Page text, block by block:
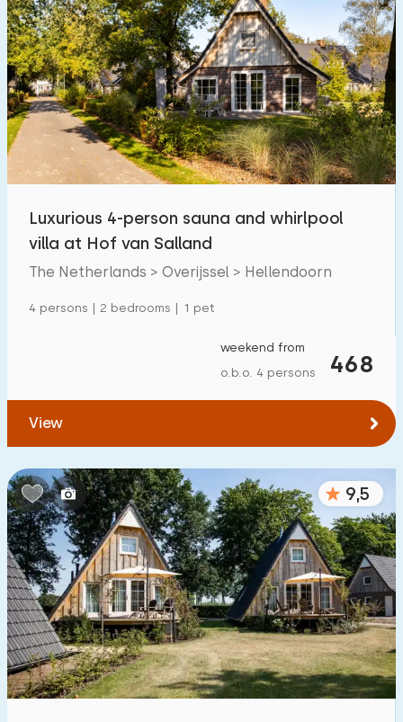
To public transport(max. number of km):
0,2 0,5 1 2 5
Accommodation
Not on holiday park 2
On holiday park
Detached house
House boat
Child-friendly
Children's furniture 3
Enclosed garden 3
Play items in garden 1
Indoor swimming pool 8
Open-air swimming pool 10
Luxurious 4-person sauna and whirlpool
villa at Hof van Salland
The Netherlands > Overijssel > Hellendoorn
4 persons | 2 bedrooms | 1 pet
468
weekend from
o.b.o. 4 persons
View
9,5